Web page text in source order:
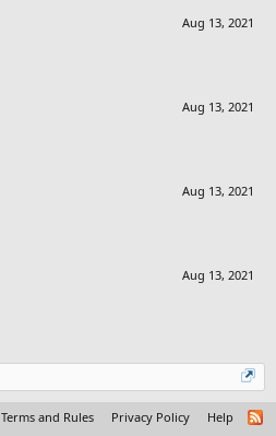
Aug 13, 2021
Aug 13, 2021
Aug 13, 2021
Aug 13, 2021
Terms and Rules Privacy Policy Help